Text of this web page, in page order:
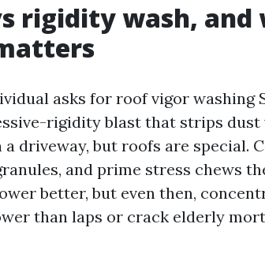
rigidity wash,
asks for roof vigor washing
rigidity blast that strips
a driveway, but roofs are special.
and prime stress chews
better, but even then,
than laps or crack elderly